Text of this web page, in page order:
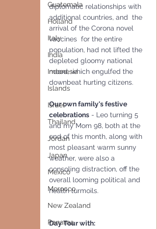
Guatemala
Holland
Italy
India
Indonesia
Islands
Israel
Thailand
Jordan
Japan
Mexico
Morocco
New Zealand
Panama
diplomatic relationships with
additional countries, and  the
arrival of the Corona novel
vaccines  for the entire
population, had not lifted the
depleted gloomy national
mood, which engulfed the
downbeat hurting citizens.
Our own family's festive
celebrations - Leo turning 5
and my Mom 98, both at the
end of this month, along with
most pleasant warm sunny
weather, were also a
consoling distraction, off the
overall looming political and
health turmoils.
Day Tour with: